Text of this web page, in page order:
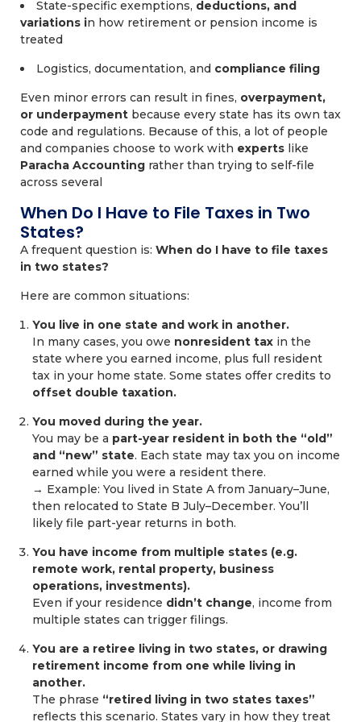
State-specific exemptions, deductions, and
variations in how retirement or pension income is
treated
Logistics, documentation, and compliance filing
Even minor errors can result in fines, overpayment,
or underpayment because every state has its own tax
code and regulations. Because of this, a lot of people
and companies choose to work with experts like
Paracha Accounting rather than trying to self-file
across several
When Do I Have to File Taxes in Two
States?
A frequent question is: When do I have to file taxes
in two states?
Here are common situations:
You live in one state and work in another.
In many cases, you owe nonresident tax in the
state where you earned income, plus full resident
tax in your home state. Some states offer credits to
offset double taxation.
You moved during the year.
You may be a part-year resident in both the “old”
and “new” state. Each state may tax you on income
earned while you were a resident there.
→ Example: You lived in State A from January–June,
then relocated to State B July–December. You’ll
likely file part-year returns in both.
You have income from multiple states (e.g.
remote work, rental property, business
operations, investments).
Even if your residence didn’t change, income from
multiple states can trigger filings.
You are a retiree living in two states, or drawing
retirement income from one while living in
another.
The phrase “retired living in two states taxes”
reflects this scenario. States vary in how they treat